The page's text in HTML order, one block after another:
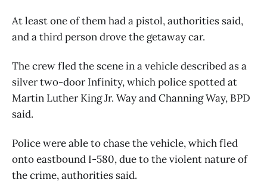
At least one of them had a pistol, authorities said,
and a third person drove the getaway car.
The crew fled the scene in a vehicle described as a
silver two-door Infinity, which police spotted at
Martin Luther King Jr. Way and Channing Way, BPD
said.
Police were able to chase the vehicle, which fled
onto eastbound I-580, due to the violent nature of
the crime, authorities said.